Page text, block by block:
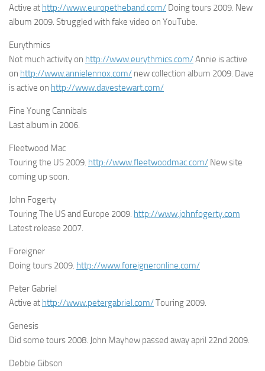
Active at http://www.europetheband.com/ Doing tours 2009. New
album 2009. Struggled with fake video on YouTube.
Eurythmics
Not much activity on http://www.eurythmics.com/Annie is active
on http://www.annielennox.com/ new collection album 2009. Dave
is active on http://www.davestewart.com/
Fine Young Cannibals
Last album in 2006.
Fleetwood Mac
Touring the US 2009. http://www.fleetwoodmac.com/ New site
coming up soon.
John Fogerty
Touring The US and Europe 2009. http://www.johnfogerty.com
Latest release 2007.
Foreigner
Doing tours 2009. http://www.foreigneronline.com/
Peter Gabriel
Active at http://www.petergabriel.com/Touring 2009.
Genesis
Did some tours 2008. John Mayhew passed away april 22nd 2009.
Debbie Gibson